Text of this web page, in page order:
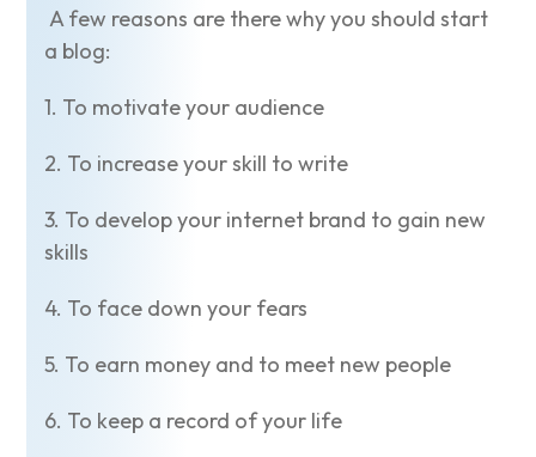
A few reasons are there why you should start
a blog:
1. To motivate your audience
2. To increase your skill to write
3. To develop your internet brand to gain new
skills
4. To face down your fears
5. To earn money and to meet new people
6. To keep a record of your life